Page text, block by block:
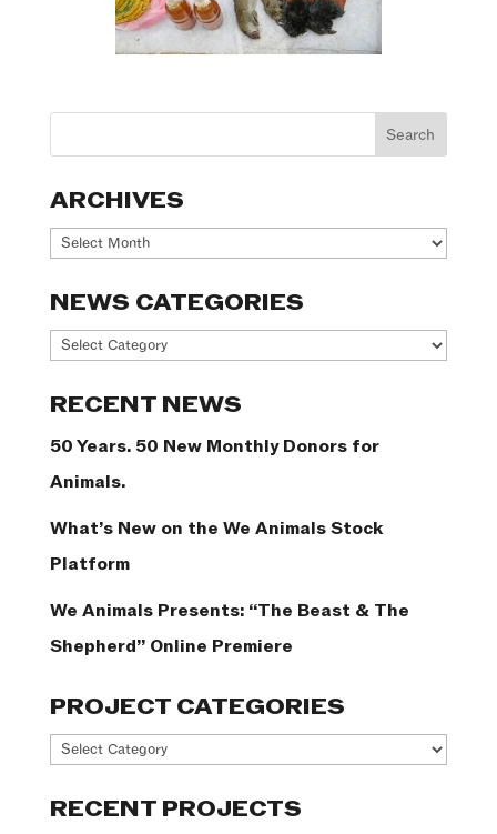
ARCHIVES
Archives
NEWS CATEGORIES
News
RECENT NEWS
50 Years. 50 New Monthly Donors for
Animals.
What’s New on the We Animals Stock
Platform
We Animals Presents: “The Beast & The
Shepherd” Online Premiere
PROJECT CATEGORIES
Project
RECENT PROJECTS